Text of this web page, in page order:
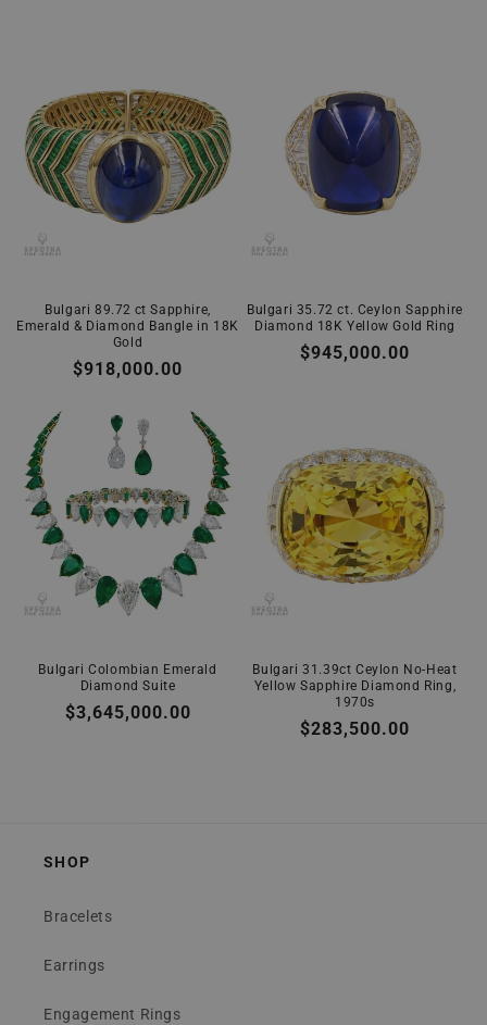
Bulgari 89.72 ct Sapphire,
Emerald & Diamond Bangle in 18K
Gold
Regular
$918,000.00
Bulgari 35.72 ct. Ceylon Sapphire
Diamond 18K Yellow Gold Ring
Regular
$945,000.00
Bulgari Colombian Emerald
Diamond Suite
Regular
$3,645,000.00
Bulgari 31.39ct Ceylon No-Heat
Yellow Sapphire Diamond Ring,
1970s
Regular
$283,500.00
SHOP
Bracelets
Earrings
Engagement Rings